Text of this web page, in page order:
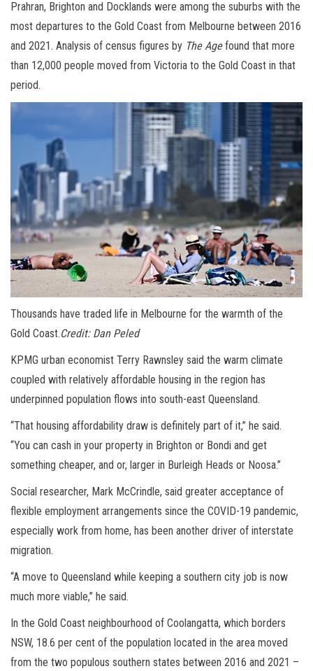
Prahran, Brighton and Docklands were among the suburbs with the
most departures to the Gold Coast from Melbourne between 2016
and 2021. Analysis of census figures by The Agefound that more
than 12,000 people moved from Victoria to the Gold Coast in that
period.
Thousands have traded life in Melbourne for the warmth of the
Gold Coast.Credit: Dan Peled
KPMG urban economist Terry Rawnsley said the warm climate
coupled with relatively affordable housing in the region has
underpinned population flows into south-east Queensland.
“That housing affordability draw is definitely part of it,” he said.
“You can cash in your property in Brighton or Bondi and get
something cheaper, and or, larger in Burleigh Heads or Noosa.”
Social researcher, Mark McCrindle, said greater acceptance of
flexible employment arrangements since the COVID-19 pandemic,
especially work from home, has been another driver of interstate
migration.
“A move to Queensland while keeping a southern city job is now
much more viable,” he said.
In the Gold Coast neighbourhood of Coolangatta, which borders
NSW, 18.6 per cent of the population located in the area moved
from the two populous southern states between 2016 and 2021 –